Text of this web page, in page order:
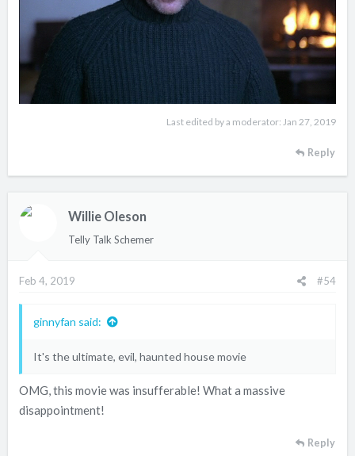
Last edited by a moderator: Jan 27, 2019
Reply
Willie Oleson
Telly Talk Schemer
Feb 4, 2019 #54
ginnyfan said:
It's the ultimate, evil, haunted house movie
OMG, this movie was insufferable! What a massive
disappointment!
Reply